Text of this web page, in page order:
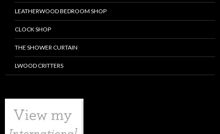
LEATHERWOOD BEDROOM SHOP
CLOCK SHOP
THE SHOWER CURTAIN
LWOOD CRITTERS